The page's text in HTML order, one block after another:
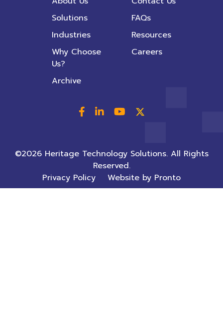
Solutions
Industries
Why Choose
Us?
Archive
FAQs
Resources
Careers
©2026 Heritage Technology Solutions. All Rights
Reserved.
Privacy Policy Website by Pronto